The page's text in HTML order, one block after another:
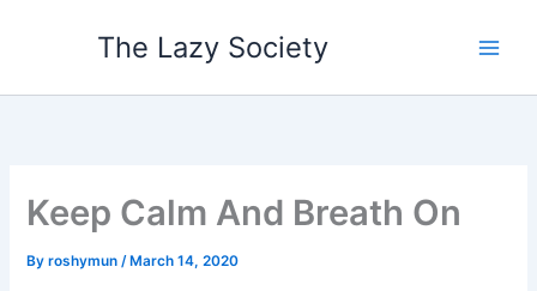
The Lazy Society
Keep Calm And Breath On
Byroshymun/ March 14, 2020